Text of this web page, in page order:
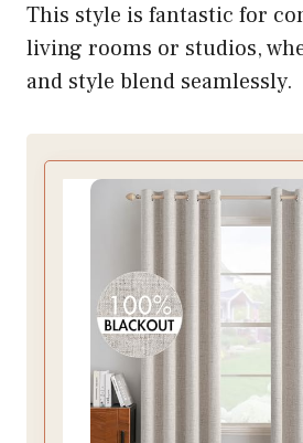
This style is fantastic for
living rooms or studios,
and style blend seamlessly.